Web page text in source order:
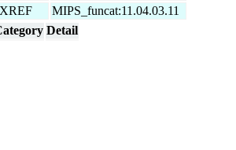
XREF
MIPS_funcat:11.04.03.11
Detail